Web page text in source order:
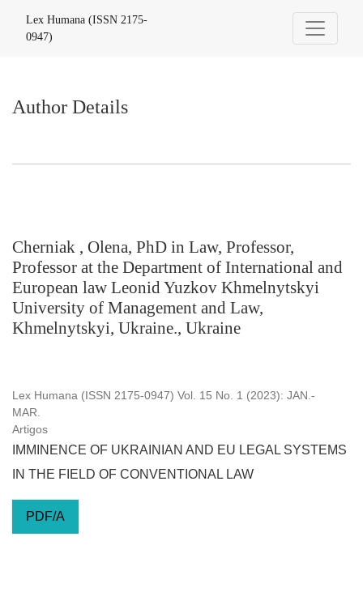
Lex Humana (ISSN 2175-
0947)
Author Details
Cherniak , Olena, PhD in Law, Professor,
Professor at the Department of International and
European law Leonid Yuzkov Khmelnytskyi
University of Management and Law,
Khmelnytskyi, Ukraine., Ukraine
Lex Humana (ISSN 2175-0947) Vol. 15 No. 1 (2023): JAN.-
MAR.
Artigos
IMMINENCE OF UKRAINIAN AND EU LEGAL SYSTEMS
IN THE FIELD OF CONVENTIONAL LAW
PDF/A